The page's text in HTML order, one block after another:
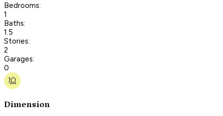
Bedrooms:
1
Baths:
1.5
Stories:
2
Garages:
0
Dimension